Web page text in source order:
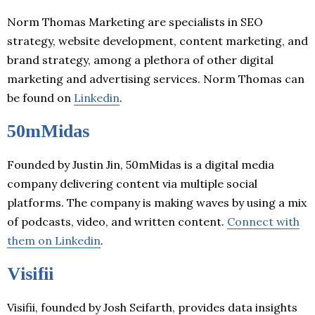
Norm Thomas Marketing are specialists in SEO
strategy, website development, content marketing, and
brand strategy, among a plethora of other digital
marketing and advertising services. Norm Thomas can
be found on Linkedin.
50mMidas
Founded by Justin Jin, 50mMidas is a digital media
company delivering content via multiple social
platforms. The company is making waves by using a mix
of podcasts, video, and written content. Connect with
them on Linkedin.
Visifii
Visifii, founded by Josh Seifarth, provides data insights